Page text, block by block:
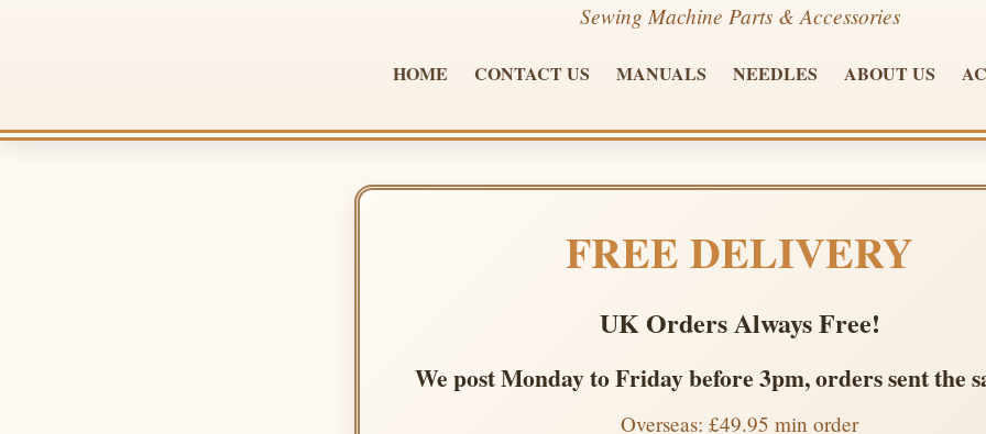
Sewing Machine Parts & Accessories
HOME CONTACT US MANUALS NEEDLES ABOUT US
FREE DELIVERY
UK Orders Always Free!
We post Monday to Friday before 3pm, orders sent the
Overseas: £49.95 min order